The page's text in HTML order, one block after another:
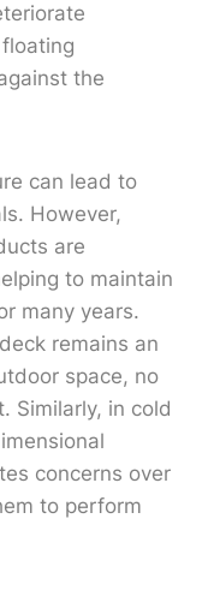
floating
the
can lead to
However,
are
to maintain
many years.
remains an
space, no
Similarly, in cold
concerns over
to perform